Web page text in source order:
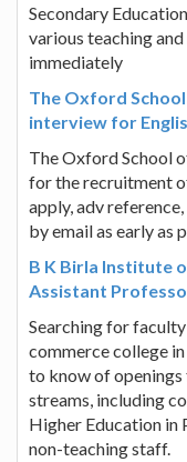
Secondary
various teaching
immediately
The Oxford
interview for
The Oxford School
for the recruitment
apply, adv
by email as early as
B K Birla Institute
Assistant
Searching for
commerce college
to know of
streams, including
Higher Education in
non-teaching staff.